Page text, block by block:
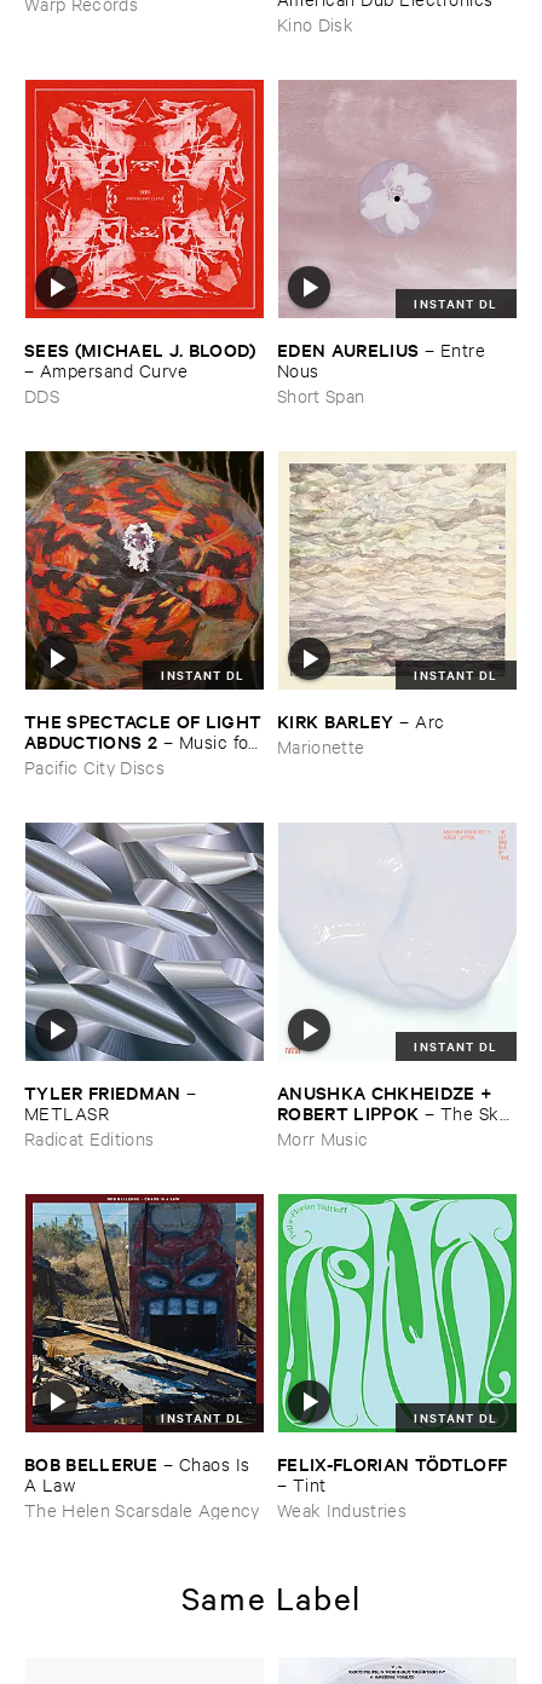
Kino Disk
SEES (​MICHAEL ​J. ​BLOOD)
– Ampersand ​Curve
DDS
INSTANT DL
EDEN ​AURELIUS – Entre ​
Nous
Short Span
INSTANT DL
THE ​SPECTACLE ​OF ​LIGHT
​ABDUCTIONS ​2 – Music ​for ​
the ​Paintings ​of ​Vedran ​
Kopljar
Pacific City Discs
INSTANT DL
KIRK ​BARLEY – Arc
Marionette
TYLER ​FRIEDMAN –
METLASR
Radicat Editions
INSTANT DL
ANUSHKA ​CHKHEIDZE + ​
ROBERT ​LIPPOK – The ​Sky ​
Was ​Out ​of ​Tune
Morr Music
INSTANT DL
BOB ​BELLERUE – Chaos ​Is ​
A ​Law
The Helen Scarsdale Agency
INSTANT DL
FELIX-​FLORIAN ​TÖ​DTLOFF
– Tint
Weak Industries
Same Label